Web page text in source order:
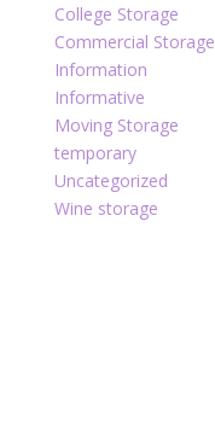
College Storage
Commercial Storage
Information
Informative
Moving Storage
temporary
Uncategorized
Wine storage